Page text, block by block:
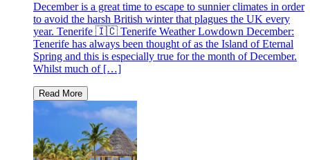
December is a great time to escape to sunnier climates in order
to avoid the harsh British winter that plagues the UK every
year. Tenerife 🇮🇨 Tenerife Weather Lowdown December:
Tenerife has always been thought of as the Island of Eternal
Spring and this is especially true for the month of December.
Whilst much of […]